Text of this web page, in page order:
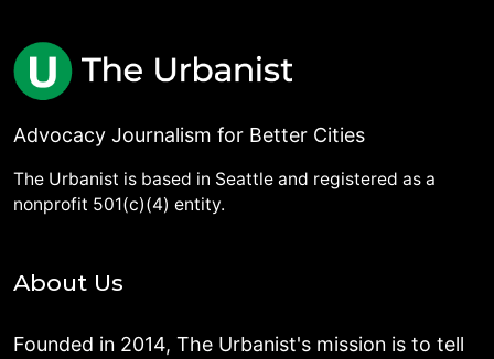
Advocacy Journalism for Better Cities
The Urbanist is based in Seattle and registered as a
nonprofit 501(c)(4) entity.
About Us
Founded in 2014, The Urbanist's mission is to tell